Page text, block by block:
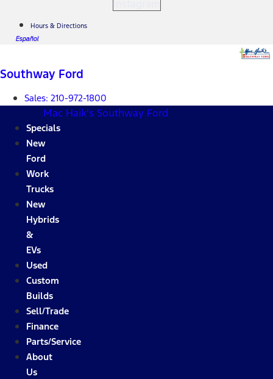
Hours & Directions
Español
Southway Ford
Sales: 210-972-1800
Mac Haik's Southway Ford
Specials
New
Ford
Work
Trucks
New
Hybrids
&
EVs
Used
Custom
Builds
Sell/Trade
Finance
Parts/Service
About
Us